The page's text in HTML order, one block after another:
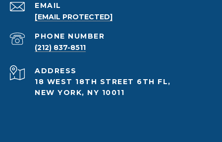
EMAIL
[EMAIL PROTECTED]
PHONE NUMBER
(212) 837-8511
ADDRESS
18 WEST 18TH STREET 6TH FL,
NEW YORK, NY 10011